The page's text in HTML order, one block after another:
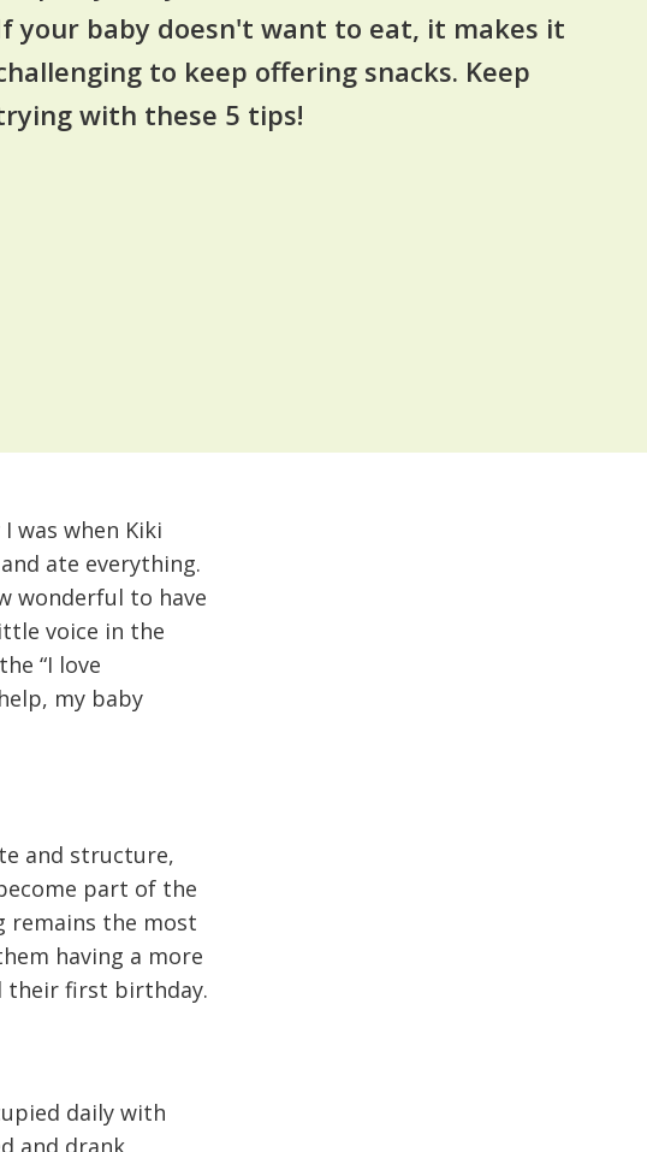
your baby doesn't want to eat, it makes it
to keep offering snacks. Keep
with these 5 tips!
was when Kiki
ate everything.
wonderful to have
voice in the
“I love
my baby
and structure,
part of the
remains the most
having a more
their first birthday.
daily with
and drank